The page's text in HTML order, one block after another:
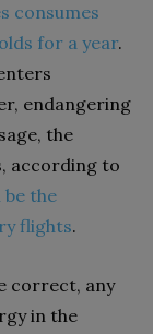
consumes
for a year.
endangering
the
according to
be the
flights.
correct, any
in the